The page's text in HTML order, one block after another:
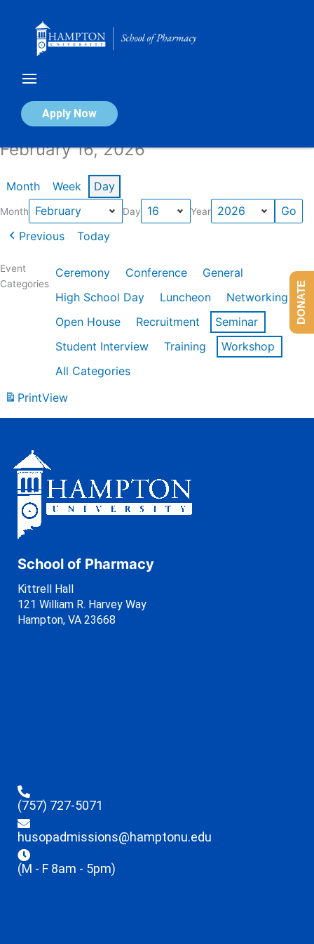
Apply Now
Calendar of Events
February 16, 2026
Month Week Day
Month Day Year
Previous Today
Event
Categories
Ceremony Conference
General
High School Day
Luncheon
Networking
Open House
Recruitment
Seminar
Student Interview
Training
Workshop
All Categories
PrintView
School of Pharmacy
Kittrell Hall
121 William R. Harvey Way
Hampton, VA 23668
(757) 727-5071
husopadmissions@hamptonu.edu
(M - F 8am - 5pm)
DONATE